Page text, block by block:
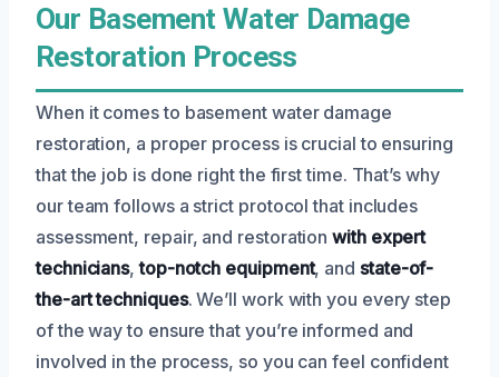
Our Basement Water Damage
Restoration Process
When it comes to basement water damage
restoration, a proper process is crucial to ensuring
that the job is done right the first time. That’s why
our team follows a strict protocol that includes
assessment, repair, and restoration with expert
technicians,top-notch equipment, and state-of-
the-art techniques. We’ll work with you every step
of the way to ensure that you’re informed and
involved in the process, so you can feel confident